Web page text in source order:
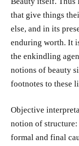
that give things
else, and in its
enduring worth. It
the enkindling
notions of beauty
footnotes to these
Objective
notion of
formal and final